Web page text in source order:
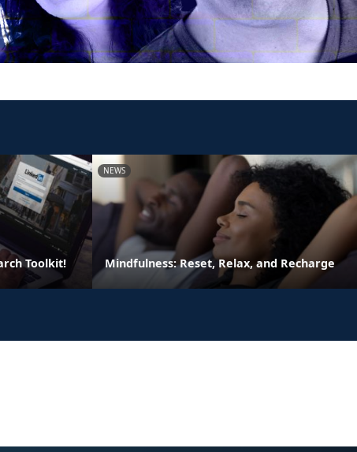
Toolkit!
NEWS
Mindfulness: Reset, Relax, and Recharge